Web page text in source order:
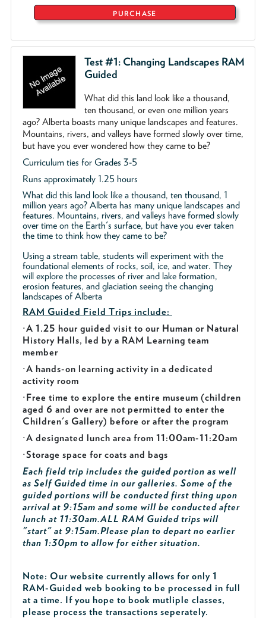
PURCHASE
Test #1: Changing Landscapes RAM
Guided
What did this land look like a thousand,
ten thousand, or even one million years
ago? Alberta boasts many unique landscapes and features.
Mountains, rivers, and valleys have formed slowly over time,
but have you ever wondered how they came to be?
Curriculum ties for Grades 3-5
Runs approximately 1.25 hours
What did this land look like a thousand, ten thousand, 1
million years ago? Alberta has many unique landscapes and
features. Mountains, rivers, and valleys have formed slowly
over time on the Earth's surface, but have you ever taken
the time to think how they came to be?
Using a stream table, students will experiment with the
foundational elements of rocks, soil, ice, and water. They
will explore the processes of river and lake formation,
erosion features, and glaciation seeing the changing
landscapes of Alberta
RAM Guided Field Trips include:
·A 1.25 hour guided visit to our Human or Natural
History Halls, led by a RAM Learning team
member
·A hands-on learning activity in a dedicated
activity room
·Free time to explore the entire museum (children
aged 6 and over are not permitted to enter the
Children's Gallery) before or after the program
·A designated lunch area from 11:00am-11:20am
·Storage space for coats and bags
Each field trip includes the guided portion as well
as Self Guided time in our galleries. Some of the
guided portions will be conducted first thing upon
arrival at 9:15am and some will be conducted after
lunch at 11:30am.ALL RAM Guided trips will
"start" at 9:15am.Please plan to depart no earlier
than 1:30pm to allow for either situation.
Note: Our website currently allows for only 1
RAM-Guided web booking to be processed in full
at a time. If you hope to book mutliple classes,
please process the transactions seperately.